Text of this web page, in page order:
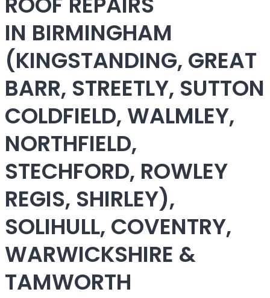
IN BIRMINGHAM
(KINGSTANDING, GREAT
BARR, STREETLY, SUTTON
COLDFIELD, WALMLEY,
NORTHFIELD,
STECHFORD, ROWLEY
REGIS, SHIRLEY),
SOLIHULL, COVENTRY,
WARWICKSHIRE &
TAMWORTH